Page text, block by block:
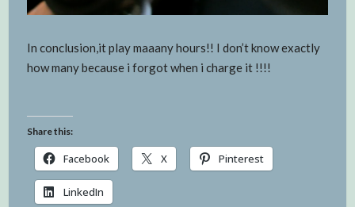
In conclusion,it play maaany hours!! I don’t know exactly
how many because i forgot when i charge it !!!!
Share this:
Facebook X Pinterest
LinkedIn